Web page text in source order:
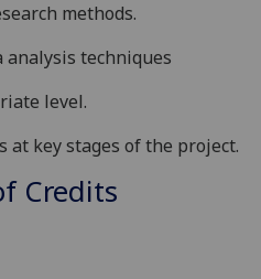
methods.
techniques
level.
at key stages of the project.
Credits